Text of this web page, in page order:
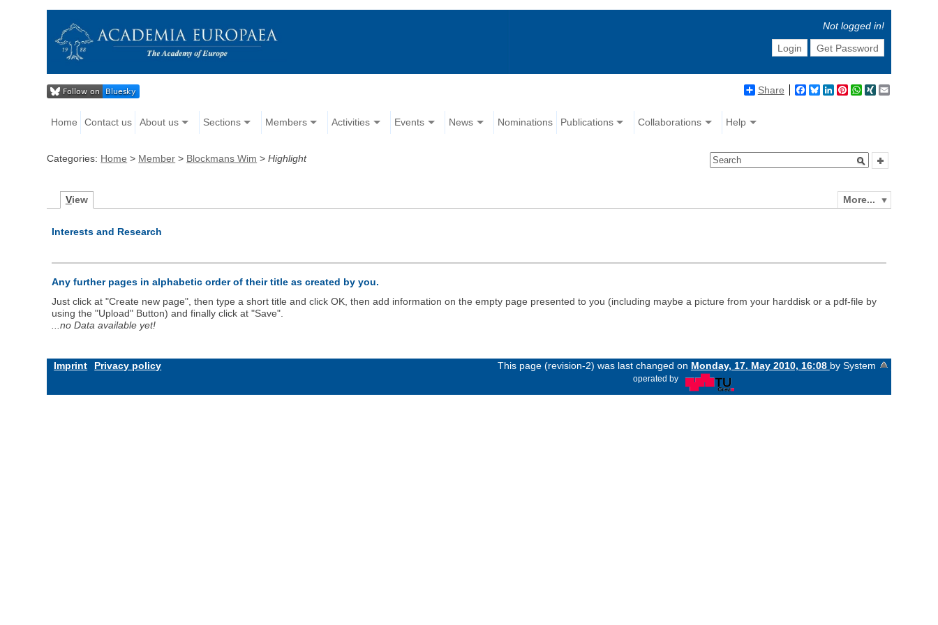
Not logged in!
Login
Get Password
Share Facebook
BlueskyLinkedIn
Pinterest
WhatsApp
XING
Home Contact us About us Sections Members Activities Events News Nominations Publications Collaborations Help
Categories: Home > Member > Blockmans Wim >Highlight
More...
View
Interests and Research
Any further pages in alphabetic order of their title as created by you.
Just click at "Create new page", then type a short title and click OK, then add information on the empty page presented to you (including maybe a picture from your harddisk or a pdf-file by
using the "Upload" Button) and finally click at "Save".
...no Data available yet!
Imprint Privacy policy This page (revision-2) was last changed on Monday, 17. May 2010, 16:08 by System
operated by